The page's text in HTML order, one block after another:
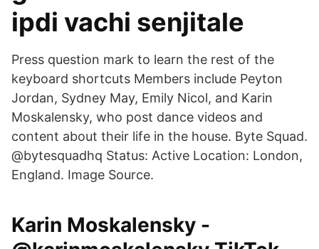
ipdi vachi senjitale
Press question mark to learn the rest of the
keyboard shortcuts Members include Peyton
Jordan, Sydney May, Emily Nicol, and Karin
Moskalensky, who post dance videos and
content about their life in the house. Byte Squad.
@bytesquadhq Status: Active Location: London,
England. Image Source.
Karin Moskalensky -